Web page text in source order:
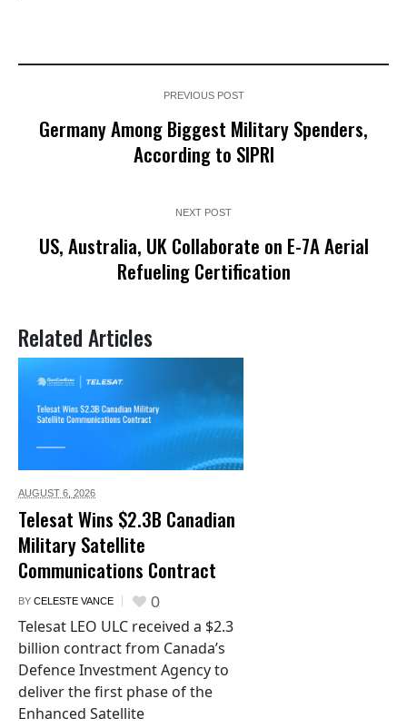
PREVIOUS POST
Germany Among Biggest Military Spenders,
According to SIPRI
NEXT POST
US, Australia, UK Collaborate on E-7A Aerial
Refueling Certification
Related Articles
AUGUST 6, 2026
Telesat Wins $2.3B Canadian
Military Satellite
Communications Contract
BY CELESTE VANCE 0
Telesat LEO ULC received a $2.3
billion contract from Canada’s
Defence Investment Agency to
deliver the first phase of the
Enhanced Satellite